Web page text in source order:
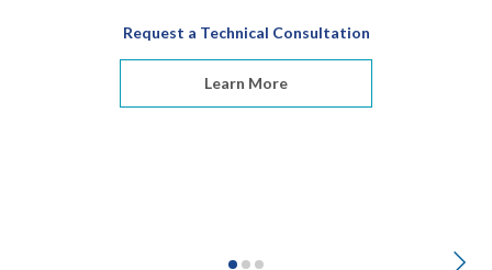
Request a Technical Consultation
Learn More